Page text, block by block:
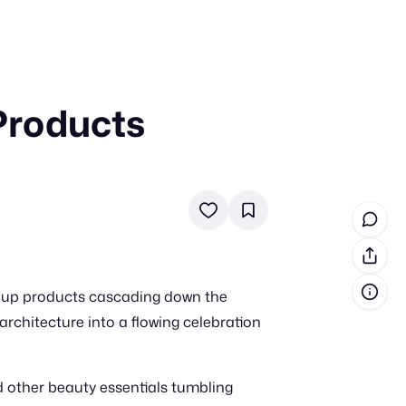
cash prizes
how-tos
inspiration
products cascading down the
into a flowing celebration
other beauty essentials tumbling